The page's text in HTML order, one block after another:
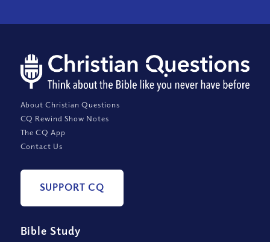
About Christian Questions
CQ Rewind Show Notes
The CQ App
Contact Us
SUPPORT CQ
Bible Study